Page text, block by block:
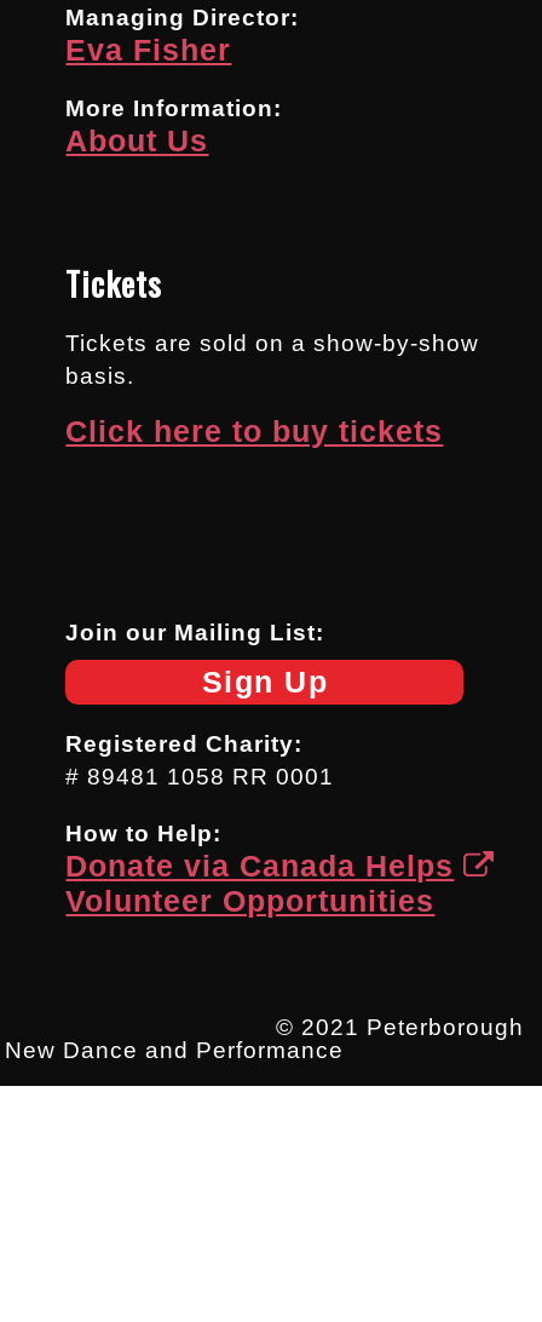
Managing Director:
Eva Fisher
More Information:
About Us
Tickets
Tickets are sold on a show-by-show
basis.
Click here to buy tickets
Join our Mailing List:
Sign Up
Registered Charity:
# 89481 1058 RR 0001
How to Help:
Donate via Canada Helps
Volunteer Opportunities
© 2021 Peterborough
New Dance and Performance